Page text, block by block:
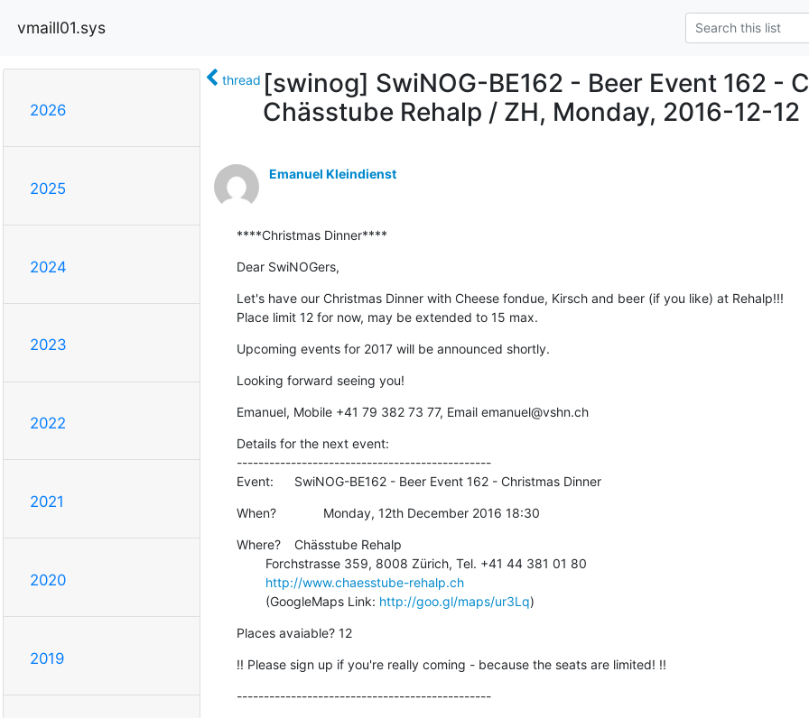
vmaill01.sys
2026
2025
2024
2023
2022
2021
2020
2019
thread [swinog] SwiNOG-BE162 - Beer Event 162 -
Chässtube Rehalp / ZH, Monday, 2016-12-12
Emanuel Kleindienst
****Christmas Dinner****
Dear SwiNOGers,
Let's have our Christmas Dinner with Cheese fondue, Kirsch and beer (if you like) at Rehalp!!!
Place limit 12 for now, may be extended to 15 max.
Upcoming events for 2017 will be announced shortly.
Looking forward seeing you!
Emanuel, Mobile +41 79 382 73 77, Email emanuel@vshn.ch
Details for the next event:
-----------------------------------------------
Event:	SwiNOG-BE162 - Beer Event 162 - Christmas Dinner
When?		Monday, 12th December 2016 18:30
Where?	Chässtube Rehalp
http://www.chaesstube-rehalp.ch
    	(GoogleMaps Link:
http://goo.gl/maps/ur3Lq)
Places avaiable? 12
!! Please sign up if you're really coming - because the seats are limited! !!
-----------------------------------------------